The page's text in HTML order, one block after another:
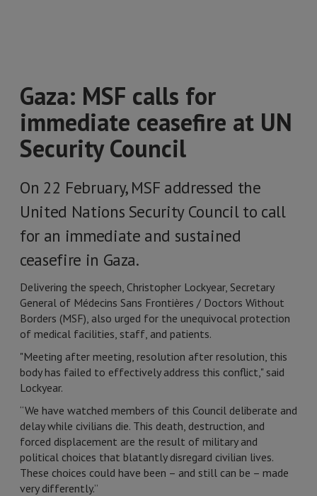
Gaza: MSF calls for
immediate ceasefire at UN
Security Council
On 22 February, MSF addressed the
United Nations Security Council to call
for an immediate and sustained
ceasefire in Gaza.
Delivering the speech, Christopher Lockyear, Secretary
General of Médecins Sans Frontières / Doctors Without
Borders (MSF), also urged for the unequivocal protection
of medical facilities, staff, and patients.
"Meeting after meeting, resolution after resolution, this
body has failed to effectively address this conflict," said
Lockyear.
“We have watched members of this Council deliberate and
delay while civilians die. This death, destruction, and
forced displacement are the result of military and
political choices that blatantly disregard civilian lives.
These choices could have been – and still can be – made
very differently.”